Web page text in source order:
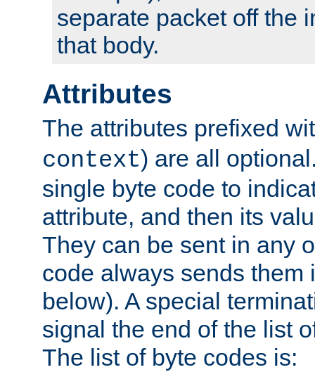
separate packet off the
that body.
Attributes
The attributes prefixed
context) are all
single byte code to
attribute, and then its
They can be sent in any
code always sends them
below). A special
signal the end of the list
The list of byte codes is: